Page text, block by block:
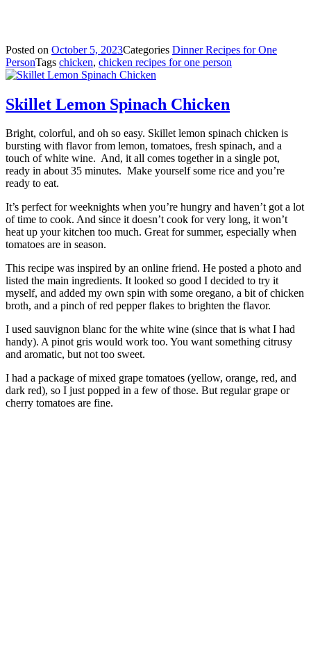
Posted on October 5, 2023Categories Dinner Recipes for One
PersonTags chicken, chicken recipes for one person
Skillet Lemon Spinach Chicken
Bright, colorful, and oh so easy. Skillet lemon spinach chicken is
bursting with flavor from lemon, tomatoes, fresh spinach, and a
touch of white wine. And, it all comes together in a single pot,
ready in about 35 minutes. Make yourself some rice and you’re
ready to eat.
It’s perfect for weeknights when you’re hungry and haven’t got a lot
of time to cook. And since it doesn’t cook for very long, it won’t
heat up your kitchen too much. Great for summer, especially when
tomatoes are in season.
This recipe was inspired by an online friend. He posted a photo and
listed the main ingredients. It looked so good I decided to try it
myself, and added my own spin with some oregano, a bit of chicken
broth, and a pinch of red pepper flakes to brighten the flavor.
I used sauvignon blanc for the white wine (since that is what I had
handy). A pinot gris would work too. You want something citrusy
and aromatic, but not too sweet.
I had a package of mixed grape tomatoes (yellow, orange, red, and
dark red), so I just popped in a few of those. But regular grape or
cherry tomatoes are fine.